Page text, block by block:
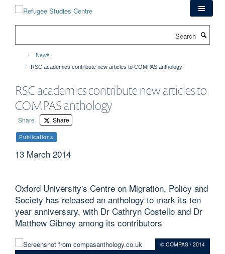
News
RSC academics contribute new articles to COMPAS anthology
RSC academics contribute new articles to
COMPAS anthology
Share Share
Publications
13 March 2014
Oxford University's Centre on Migration, Policy and
Society has released an anthology to mark its ten
year anniversary, with Dr Cathryn Costello and Dr
Matthew Gibney among its contributors
© COMPAS / 2014